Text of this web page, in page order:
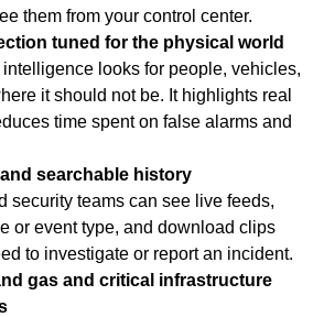
them from your control center.
tuned for the physical world
looks for people, vehicles,
it should not be. It highlights real
time spent on false alarms and
searchable history
security teams can see live feeds,
or event type, and download clips
to investigate or report an incident.
gas and critical infrastructure